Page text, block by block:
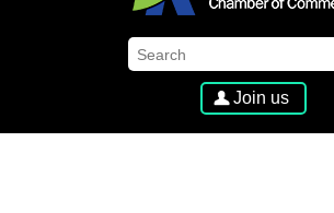
Join us